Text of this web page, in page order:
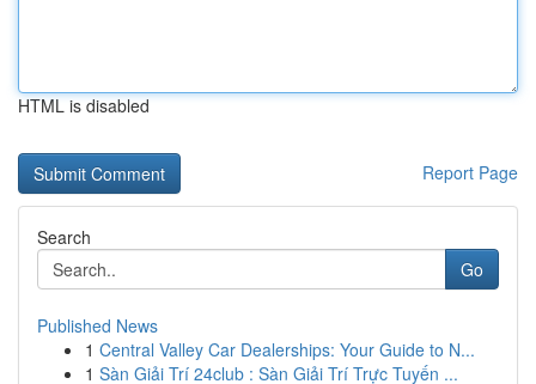
HTML is disabled
Report Page
Search
Go
Published News
1 Central Valley Car Dealerships: Your Guide to N...
1 Sàn Giải Trí 24club : Sàn Giải Trí Trực Tuyến ...